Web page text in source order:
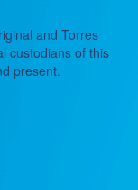
and Torres
custodians of this
present.